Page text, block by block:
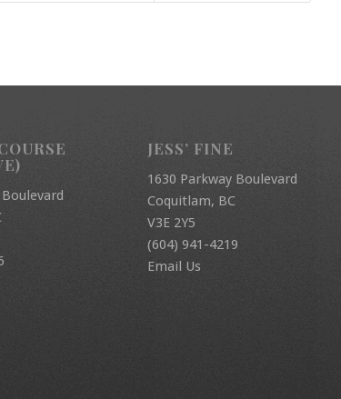
JESS’ FINE
1630 Parkway Boulevard
Coquitlam, BC
V3E 2Y5
(604) 941-4219
Email Us